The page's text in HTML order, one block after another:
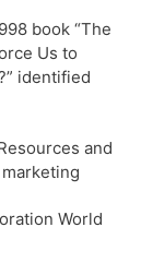
book “The
Us to
identified
and
World